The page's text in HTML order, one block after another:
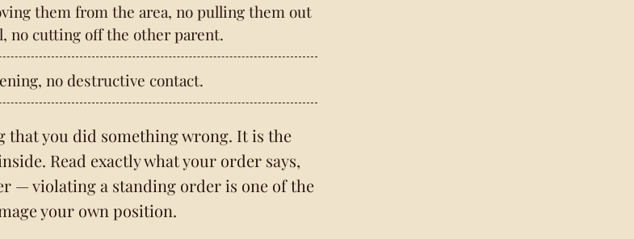
them from the area, no pulling them out
no cutting off the other parent.
no destructive contact.
that you did something wrong. It is the
Read exactly what your order says,
— violating a standing order is one of the
your own position.